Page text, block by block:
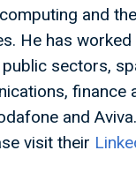
and
He has
sectors,
finance
and
visit their